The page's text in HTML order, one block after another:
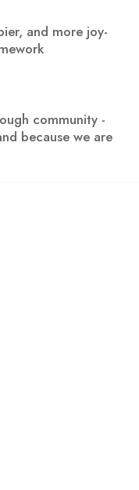
and more joy-
community -
because we are